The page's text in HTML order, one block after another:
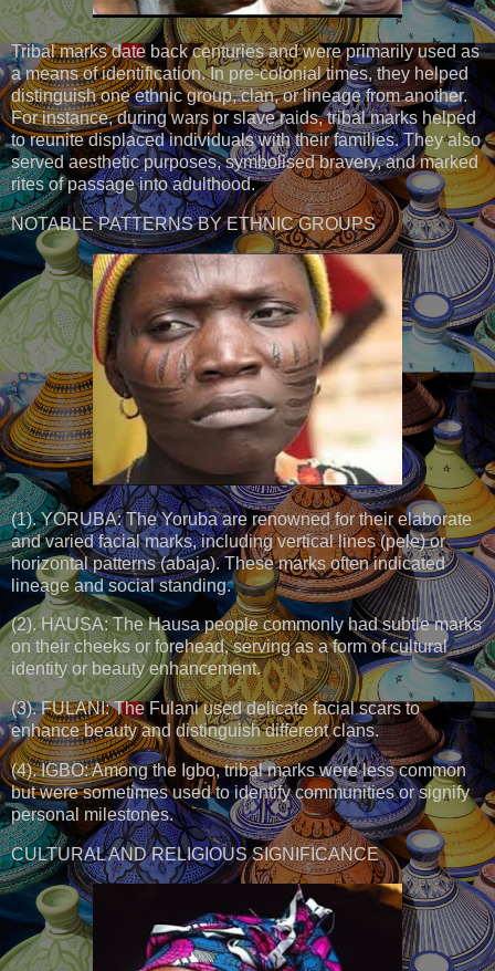
Tribal marks date back centuries and were primarily used as
a means of identification. In pre-colonial times, they helped
distinguish one ethnic group, clan, or lineage from another.
For instance, during wars or slave raids, tribal marks helped
to reunite displaced individuals with their families. They also
served aesthetic purposes, symbolised bravery, and marked
rites of passage into adulthood.
NOTABLE PATTERNS BY ETHNIC GROUPS
(1). YORUBA: The Yoruba are renowned for their elaborate
and varied facial marks, including vertical lines (pele) or
horizontal patterns (abaja). These marks often indicated
lineage and social standing.
(2). HAUSA: The Hausa people commonly had subtle marks
on their cheeks or forehead, serving as a form of cultural
identity or beauty enhancement.
(3). FULANI: The Fulani used delicate facial scars to
enhance beauty and distinguish different clans.
(4). IGBO: Among the Igbo, tribal marks were less common
but were sometimes used to identify communities or signify
personal milestones.
CULTURAL AND RELIGIOUS SIGNIFICANCE